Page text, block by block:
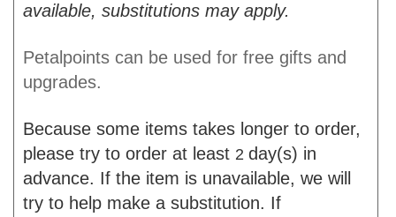
available, substitutions may apply.
Petalpoints can be used for free gifts and
upgrades.
Because some items takes longer to order,
please try to order at least 2 day(s) in
advance. If the item is unavailable, we will
try to help make a substitution. If